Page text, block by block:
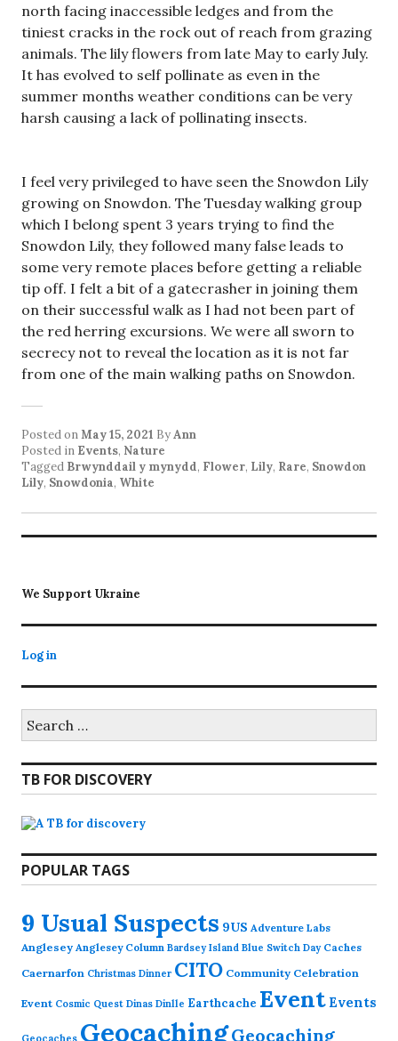
north facing inaccessible ledges and from the
tiniest cracks in the rock out of reach from grazing
animals. The lily flowers from late May to early July.
It has evolved to self pollinate as even in the
summer months weather conditions can be very
harsh causing a lack of pollinating insects.
I feel very privileged to have seen the Snowdon Lily
growing on Snowdon. The Tuesday walking group
which I belong spent 3 years trying to find the
Snowdon Lily, they followed many false leads to
some very remote places before getting a reliable
tip off. I felt a bit of a gatecrasher in joining them
on their successful walk as I had not been part of
the red herring excursions. We were all sworn to
secrecy not to reveal the location as it is not far
from one of the main walking paths on Snowdon.
Posted onMay 15, 2021 ByAnn
Posted in Events, Nature
Tagged Brwynddail y mynydd, Flower, Lily, Rare, Snowdon
Lily, Snowdonia, White
We Support Ukraine
Log in
for:
TB FOR DISCOVERY
POPULAR TAGS
9 Usual Suspects 9US Adventure Labs
Anglesey Anglesey Column Bardsey Island Blue Switch Day Caches
Caernarfon Christmas Dinner CITO Community Celebration
Event Cosmic Quest Dinas Dinlle Earthcache Event Events
Geocaches GeocachingGeocaching